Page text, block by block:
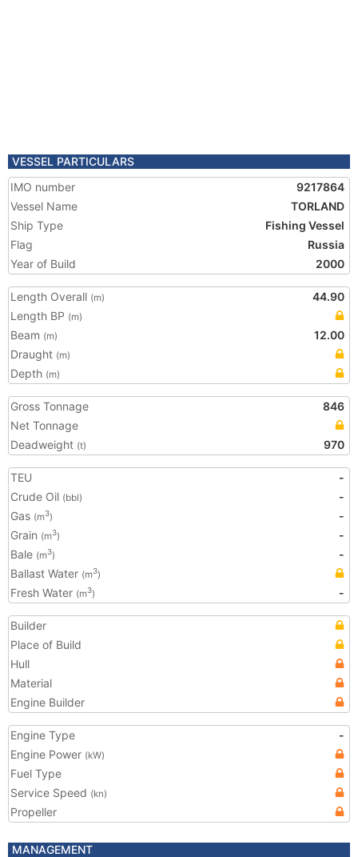
VESSEL PARTICULARS
IMO number
9217864
Vessel Name
TORLAND
Ship Type
Fishing Vessel
Flag
Russia
Year of Build
2000
Length Overall (m)
44.90
Length BP (m)
Beam (m)
12.00
Draught (m)
Depth (m)
Gross Tonnage
846
Net Tonnage
Deadweight (t) 970
TEU
-
Crude Oil (bbl)
-
Gas (m3)
-
Grain (m3)
-
Bale (m3)
-
Ballast Water (m3)
Fresh Water (m3) -
Builder
Place of Build
Hull
Material
Engine Builder
Engine Type
-
Engine Power (kW)
Fuel Type
Service Speed (kn)
Propeller
MANAGEMENT